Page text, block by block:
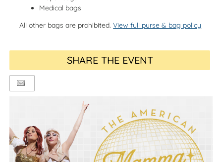
Medical bags
All other bags are prohibited.View full purse & bag policy
SHARE THE EVENT